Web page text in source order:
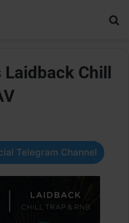
Laidback Chill
Telegram Channel